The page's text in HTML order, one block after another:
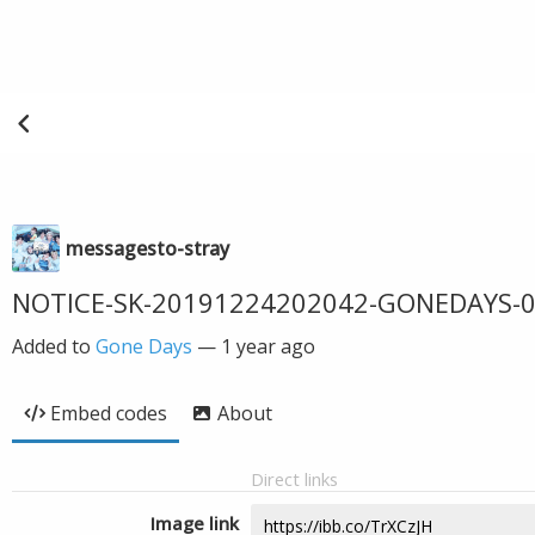
messagesto-stray
NOTICE-SK-20191224202042-GONEDAYS-
Added to Gone Days — 1 year ago
Embed codes About
Direct links
Image link